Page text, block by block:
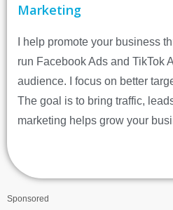
Marketing
I help promote your business
run Facebook Ads and TikTok
audience. I focus on better
The goal is to bring traffic,
marketing helps grow your
Sponsored